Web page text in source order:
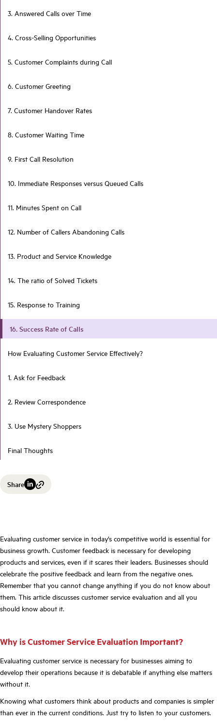
3. Answered Calls over Time
4. Cross-Selling Opportunities
5. Customer Complaints during Call
6. Customer Greeting
7. Customer Handover Rates
8. Customer Waiting Time
9. First Call Resolution
10. Immediate Responses versus Queued Calls
11. Minutes Spent on Call
12. Number of Callers Abandoning Calls
13. Product and Service Knowledge
14. The ratio of Solved Tickets
15. Response to Training
16. Success Rate of Calls
How Evaluating Customer Service Effectively?
1. Ask for Feedback
2. Review Correspondence
3. Use Mystery Shoppers
Final Thoughts
Share
Evaluating customer service in today's competitive world is essential for
business growth. Customer feedback is necessary for developing
products and services, even if it scares their leaders. Businesses should
celebrate the positive feedback and learn from the negative ones.
Remember that you cannot change anything if you do not know about
them. This article discusses customer service evaluation and all you
should know about it.
Why is Customer Service Evaluation Important?
Evaluating customer service is necessary for businesses aiming to
develop their operations because it is debatable if anything else matters
without it.
Knowing what customers think about products and companies is simpler
than ever in the current conditions. Just try to listen to your customers.